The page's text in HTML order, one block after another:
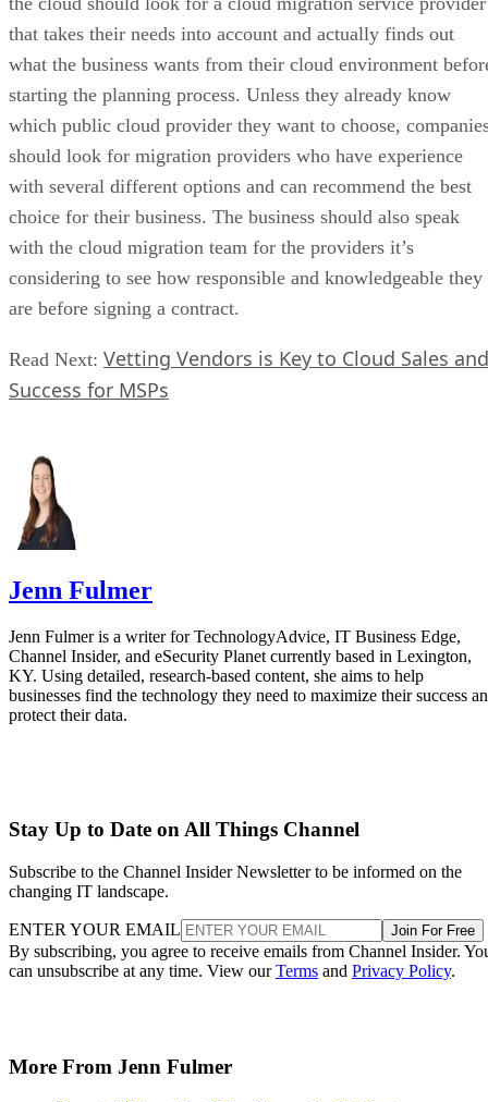
that takes their needs into account and actually finds out
what the business wants from their cloud environment
starting the planning process. Unless they already know
which public cloud provider they want to choose,
should look for migration providers who have experience
with several different options and can recommend the best
choice for their business. The business should also speak
with the cloud migration team for the providers it’s
considering to see how responsible and knowledgeable they
are before signing a contract.
Read Next: Vetting Vendors is Key to Cloud Sales and
Success for MSPs
Jenn Fulmer
Jenn Fulmer is a writer for TechnologyAdvice, IT Business Edge,
Channel Insider, and eSecurity Planet currently based in Lexington,
KY. Using detailed, research-based content, she aims to help
businesses find the technology they need to maximize their success
protect their data.
Stay Up to Date on All Things Channel
Subscribe to the Channel Insider Newsletter to be informed on the
changing IT landscape.
ENTER YOUR EMAIL Join For Free
By subscribing, you agree to receive emails from Channel Insider.
can unsubscribe at any time. View ourTerms and Privacy Policy.
More From Jenn Fulmer